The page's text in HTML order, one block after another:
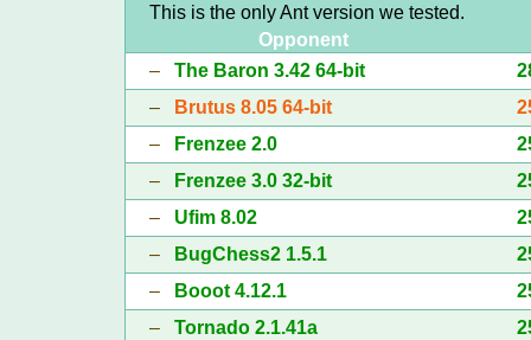
This is the only Ant version we tested.
Opponent
– The Baron 3.42 64-bit
–
Brutus 8.05 64-bit
–
Frenzee 2.0
–
Frenzee 3.0 32-bit
– Ufim 8.02
–
BugChess2 1.5.1
–
Booot 4.12.1
– Tornado 2.1.41a